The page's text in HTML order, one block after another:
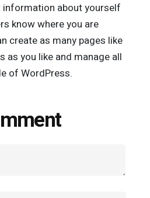
about yourself
know where you are
create as many pages like
as you like and manage all
of WordPress.